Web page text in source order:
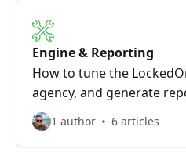
Engine & Reporting
How to tune the
agency, and generate
1 author 6 articles